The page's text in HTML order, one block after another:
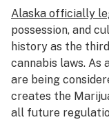
Alaska officially
possession, and
history as the
cannabis laws. As
are being
creates the
all future